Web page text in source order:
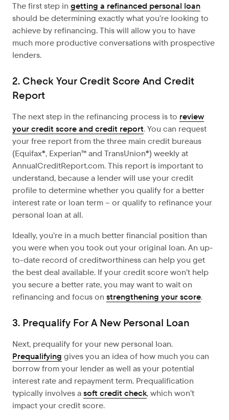
The first step in getting a refinanced personal loan
should be determining exactly what you’re looking to
achieve by refinancing. This will allow you to have
much more productive conversations with prospective
lenders.
2. Check Your Credit Score And Credit
Report
The next step in the refinancing process is to review
your credit score and credit report. You can request
your free report from the three main credit bureaus
(Equifax®, Experian™ and TransUnion®) weekly at
AnnualCreditReport.com. This report is important to
understand, because a lender will use your credit
profile to determine whether you qualify for a better
interest rate or loan term – or qualify to refinance your
personal loan at all.
Ideally, you’re in a much better financial position than
you were when you took out your original loan. An up-
to-date record of creditworthiness can help you get
the best deal available. If your credit score won’t help
you secure a better rate, you may want to wait on
refinancing and focus on strengthening your score.
3. Prequalify For A New Personal Loan
Next, prequalify for your new personal loan.
Prequalifying gives you an idea of how much you can
borrow from your lender as well as your potential
interest rate and repayment term. Prequalification
typically involves asoft credit check, which won’t
impact your credit score.